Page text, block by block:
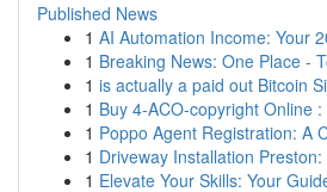
Published News
1 AI Automation Income: Your
1 Breaking News: One Place -
1 is actually a paid out Bitcoin
1 Buy 4-ACO-copyright Online
1 Poppo Agent Registration: A
1 Driveway Installation
1 Elevate Your Skills: Your